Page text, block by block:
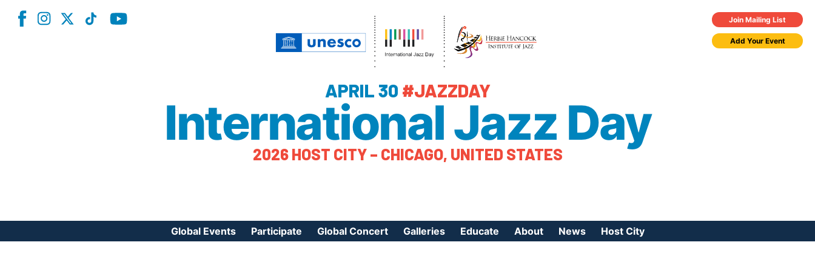
Join Mailing List
Add Your Event
APRIL 30 #JAZZDAY
International Jazz Day
2026 HOST CITY – CHICAGO, UNITED STATES
Global Events Participate Global Concert Galleries Educate About News Host City